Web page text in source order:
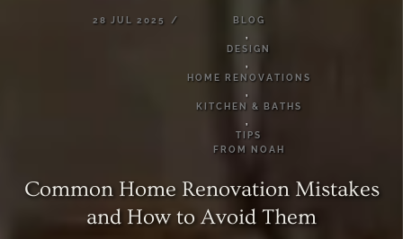
28 JUL 2025
BLOG
DESIGN
HOME
RENOVATIONS
KITCHEN &
BATHS
TIPS
FROM
NOAH
Common Home Renovation Mistakes
and How to Avoid Them